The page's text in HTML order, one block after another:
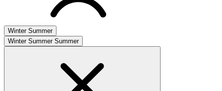
Winter Summer
Winter Summer Summer